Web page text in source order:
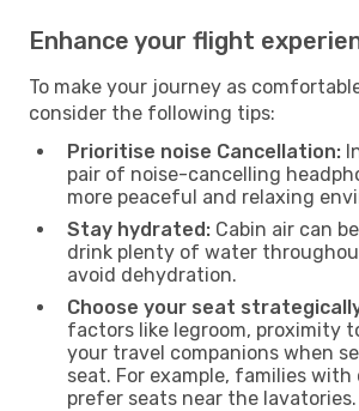
Enhance your flight
To make your journey as
consider the following tips:
Prioritise noise Cancellation:
pair of noise-cancelling
more peaceful and relaxing
Stay hydrated: Cabin air can
drink plenty of water
avoid dehydration.
Choose your seat
factors like legroom, proximity
your travel companions when
seat. For example, families
prefer seats near the lavatories.